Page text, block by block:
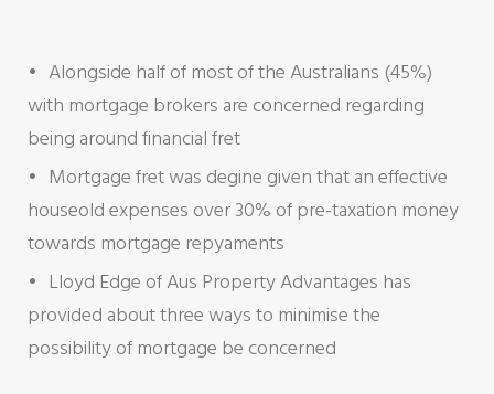
Alongside half of most of the Australians (45%)
with mortgage brokers are concerned regarding
being around financial fret
Mortgage fret was degine given that an effective
houseold expenses over 30% of pre-taxation money
towards mortgage repyaments
Lloyd Edge of Aus Property Advantages has
provided about three ways to minimise the
possibility of mortgage be concerned